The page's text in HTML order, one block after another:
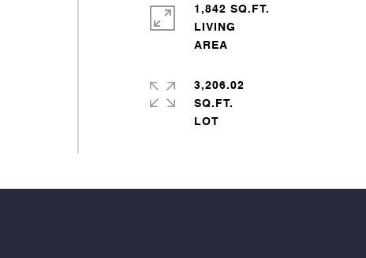
1,842 SQ.FT.
LIVING
3,206.02
SQ.FT.